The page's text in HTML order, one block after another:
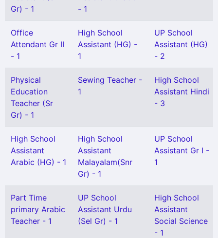
Gr) - 1
- 1
Office
Attendant Gr II
- 1
High School
Assistant (HG) -
1
UP School
Assistant (HG)
- 2
Physical
Education
Teacher (Sr
Gr) - 1
Sewing Teacher -
1
High School
Assistant Hindi
- 3
High School
Assistant
Arabic (HG) - 1
High School
Assistant
Malayalam(Snr
Gr) - 1
UP School
Assistant Gr I -
1
Part Time
primary Arabic
Teacher - 1
UP School
Assistant Urdu
(Sel Gr) - 1
High School
Assistant
Social Science
- 1